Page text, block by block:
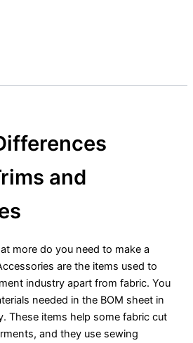
and
more do you need to make a
are the items used to
industry apart from fabric. You
needed in the BOM sheet in
These items help some fabric cut
and they use sewing